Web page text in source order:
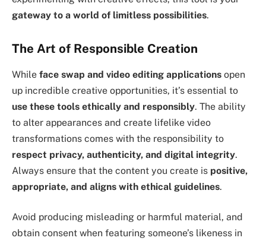
gateway to a world of limitless possibilities.
The Art of Responsible Creation
While face swap and video editing applications open
up incredible creative opportunities, it’s essential to
use these tools ethically and responsibly. The ability
to alter appearances and create lifelike video
transformations comes with the responsibility to
respect privacy, authenticity, and digital integrity.
Always ensure that the content you create is positive,
appropriate, and aligns with ethical guidelines.
Avoid producing misleading or harmful material, and
obtain consent when featuring someone’s likeness in